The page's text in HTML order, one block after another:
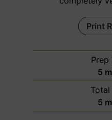
Print
Prep
5 m
i
n
u
Total
5 m
i